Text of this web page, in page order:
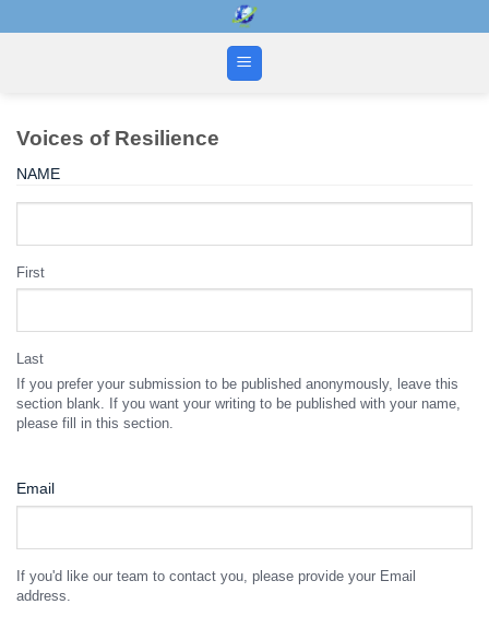
Voices of Resilience
NAME
First
Last
If you prefer your submission to be published anonymously, leave this
section blank. If you want your writing to be published with your name,
please fill in this section.
Email
If you'd like our team to contact you, please provide your Email
address.